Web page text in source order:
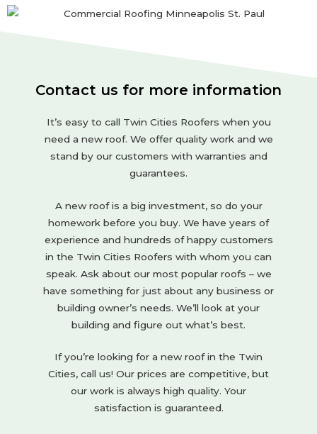
Contact us for more information
It’s easy to call Twin Cities Roofers when you
need a new roof. We offer quality work and we
stand by our customers with warranties and
guarantees.
A new roof is a big investment, so do your
homework before you buy. We have years of
experience and hundreds of happy customers
in the Twin Cities Roofers with whom you can
speak. Ask about our most popular roofs – we
have something for just about any business or
building owner’s needs. We’ll look at your
building and figure out what’s best.
If you’re looking for a new roof in the Twin
Cities, call us! Our prices are competitive, but
our work is always high quality. Your
satisfaction is guaranteed.